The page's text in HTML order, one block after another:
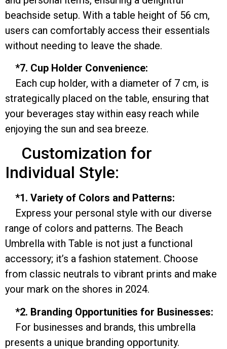
beachside setup. With a table height of 56 cm,
users can comfortably access their essentials
without needing to leave the shade.
*7. Cup Holder Convenience:
Each cup holder, with a diameter of 7 cm, is
strategically placed on the table, ensuring that
your beverages stay within easy reach while
enjoying the sun and sea breeze.
Customization for
Individual Style:
*1. Variety of Colors and Patterns:
Express your personal style with our diverse
range of colors and patterns. The Beach
Umbrella with Table is not just a functional
accessory; it’s a fashion statement. Choose
from classic neutrals to vibrant prints and make
your mark on the shores in 2024.
*2. Branding Opportunities for Businesses:
For businesses and brands, this umbrella
presents a unique branding opportunity.